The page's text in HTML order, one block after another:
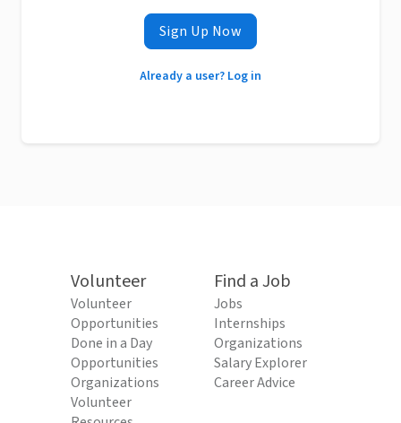
Sign Up Now
Already a user? Log in
Volunteer
Volunteer
Opportunities
Done in a Day
Opportunities
Organizations
Volunteer
Find a Job
Jobs
Internships
Organizations
Salary Explorer
Career Advice